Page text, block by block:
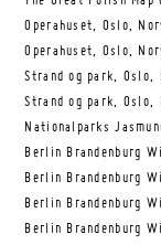
Operahuset, Oslo,
Operahuset, Oslo,
Strand og park, Oslo,
Strand og park, Oslo,
Nationalparks
Berlin Brandenburg
Berlin Brandenburg
Berlin Brandenburg
Berlin Brandenburg